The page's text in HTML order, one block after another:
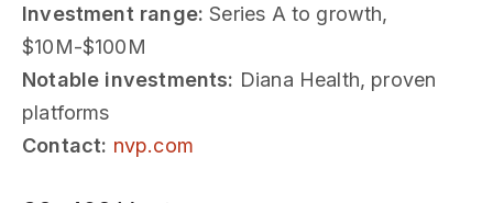
Investment range: Series A to growth,
$10M-$100M
Notable investments: Diana Health, proven
platforms
Contact: nvp.com